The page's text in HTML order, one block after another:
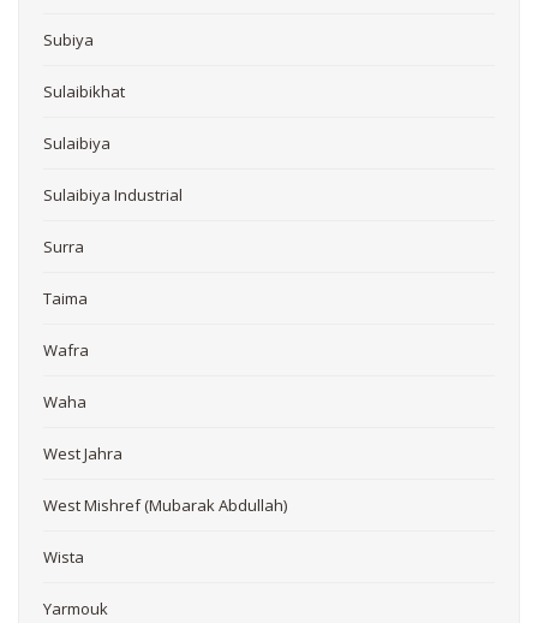
Subiya
Sulaibikhat
Sulaibiya
Sulaibiya Industrial
Surra
Taima
Wafra
Waha
West Jahra
West Mishref (Mubarak Abdullah)
Wista
Yarmouk